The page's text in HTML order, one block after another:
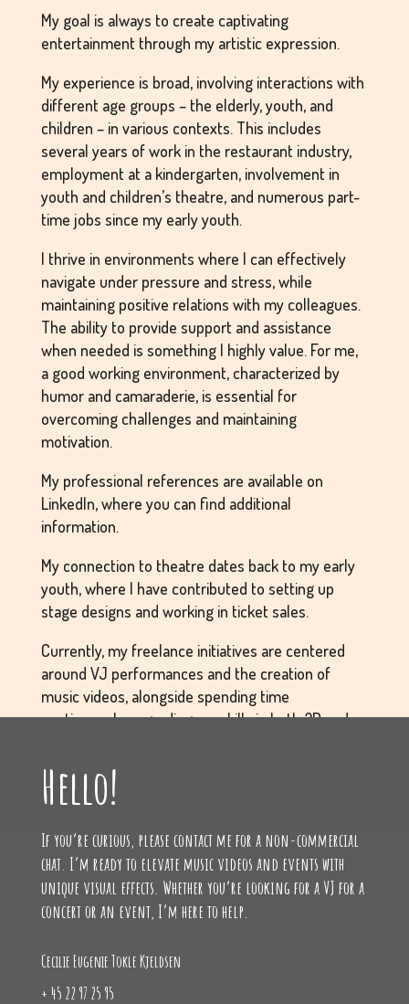
My goal is always to create captivating
entertainment through my artistic expression.
My experience is broad, involving interactions with
different age groups – the elderly, youth, and
children – in various contexts. This includes
several years of work in the restaurant industry,
employment at a kindergarten, involvement in
youth and children’s theatre, and numerous part-
time jobs since my early youth.
I thrive in environments where I can effectively
navigate under pressure and stress, while
maintaining positive relations with my colleagues.
The ability to provide support and assistance
when needed is something I highly value. For me,
a good working environment, characterized by
humor and camaraderie, is essential for
overcoming challenges and maintaining
motivation.
My professional references are available on
LinkedIn, where you can find additional
information.
My connection to theatre dates back to my early
youth, where I have contributed to setting up
stage designs and working in ticket sales.
Currently, my freelance initiatives are centered
around VJ performances and the creation of
music videos, alongside spending time
continuously upgrading my skills in both 2D and
I grew up in Aarhus, surrounded by music, theatre,
which has made it easy for me to acquire
contacts, clients, and, most importantly,
friendships. I have always drawn, sung, and played
a little guitar, as well as participated in both
a while, where I have learned a lot about culture,
traditions, people, and languages.
Hello!
If you’re curious, please contact me for a non-commercial
chat. I’m ready to elevate music videos and events with
unique visual effects. Whether you’re looking for a VJ for a
concert or an event, I’m here to help.
Cecilie Eugenie Tokle Kjeldsen
+ 45 22 97 25 95